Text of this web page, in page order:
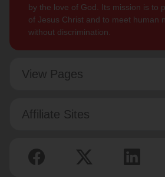
by the love of God. Its mission is to
of Jesus Christ and to meet human
without discrimination.
View Pages
Affiliate Sites